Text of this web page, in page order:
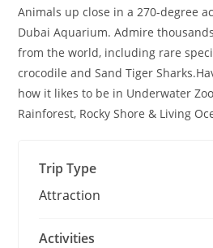
Animals up close in a 270-degree
Dubai Aquarium. Admire
from the world, including rare
crocodile and Sand Tiger
how it likes to be in Underwater
Rainforest, Rocky Shore & Living
Trip Type
Attraction
Activities